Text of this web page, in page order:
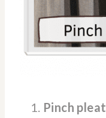
Pinch pleat